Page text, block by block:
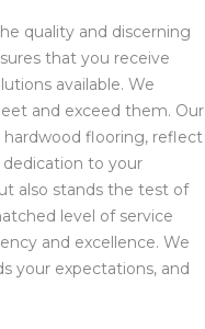
quality and discerning
that you receive
available. We
and exceed them. Our
hardwood flooring, reflect
to your
also stands the test of
level of service
and excellence. We
your expectations, and